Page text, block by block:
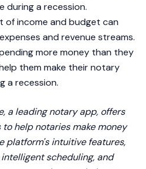
during a recession.
of income and budget can
and revenue streams.
more money than they
them make their notary
a recession.
a leading notary app, offers
help notaries make money
platform's intuitive features,
scheduling, and